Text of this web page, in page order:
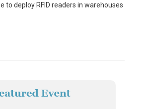
to deploy RFID readers in warehouses